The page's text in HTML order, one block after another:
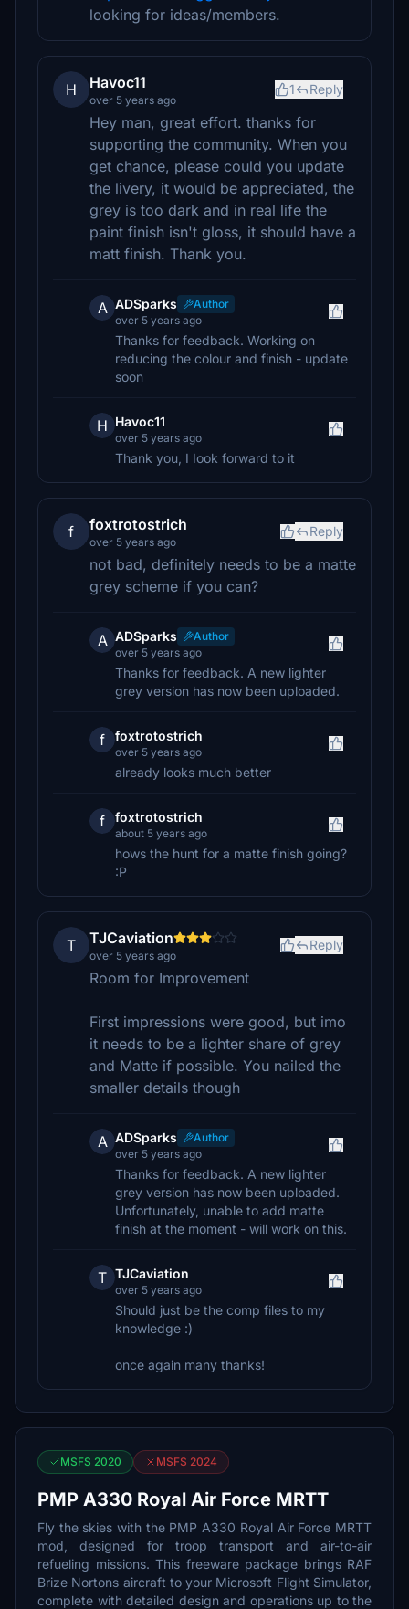
looking for ideas/members.
H Havoc11
over 5 years ago
1 Reply
Hey man, great effort. thanks for
supporting the community. When you
get chance, please could you update
the livery, it would be appreciated, the
grey is too dark and in real life the
paint finish isn't gloss, it should have a
matt finish. Thank you.
A ADSparks
Author
over 5 years ago
Thanks for feedback. Working on
reducing the colour and finish - update
soon
H Havoc11
over 5 years ago
Thank you, I Iook forward to it
f foxtrotostrich
over 5 years ago
Reply
not bad, definitely needs to be a matte
grey scheme if you can?
A ADSparks
Author
over 5 years ago
Thanks for feedback. A new lighter
grey version has now been uploaded.
f foxtrotostrich
over 5 years ago
already looks much better
f foxtrotostrich
about 5 years ago
hows the hunt for a matte finish going?
:P
T TJCaviation
over 5 years ago
Reply
Room for Improvement
First impressions were good, but imo
it needs to be a lighter share of grey
and Matte if possible. You nailed the
smaller details though
A ADSparks
Author
over 5 years ago
Thanks for feedback. A new lighter
grey version has now been uploaded.
Unfortunately, unable to add matte
finish at the moment - will work on this.
T TJCaviation
over 5 years ago
Should just be the comp files to my
knowledge :)
once again many thanks!
MSFS 2020 MSFS 2024
PMP A330 Royal Air Force MRTT
Fly the skies with the PMP A330 Royal Air Force MRTT
mod, designed for troop transport and air-to-air
refueling missions. This freeware package brings RAF
Brize Nortons aircraft to your Microsoft Flight Simulator,
complete with detailed design and operations up to the